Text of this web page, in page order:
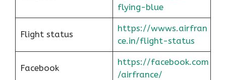
flying-blue
Flight status
https://wwws.airfran
ce.in/flight-status
Facebook
https://facebook.com
/airfrance/